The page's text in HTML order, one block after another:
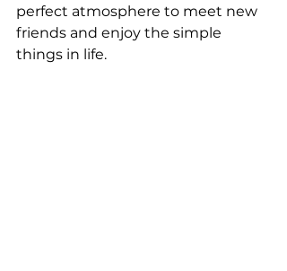
perfect atmosphere to meet new
friends and enjoy the simple
things in life.